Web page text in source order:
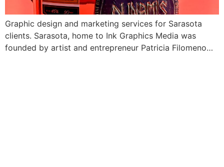
Graphic design and marketing services for Sarasota
clients. Sarasota, home to Ink Graphics Media was
founded by artist and entrepreneur Patricia Filomeno…